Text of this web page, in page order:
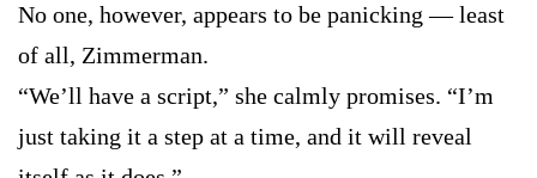
No one, however, appears to be panicking — least
of all, Zimmerman.
“We’ll have a script,” she calmly promises. “I’m
just taking it a step at a time, and it will reveal